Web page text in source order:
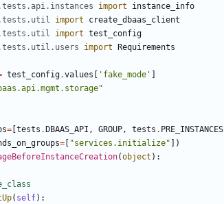
import
instance_info
import
create_dbaas_client
import test_config
import Requirements
test_config.values 'fake_mode'
= tests . DBAAS_API , GROUP, tests . PRE_INSTANCES
= "services.initialize" ])
(object ):
( self):